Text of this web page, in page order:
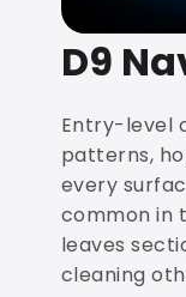
D9
Entry-level
patterns,
every
common in
leaves
cleaning